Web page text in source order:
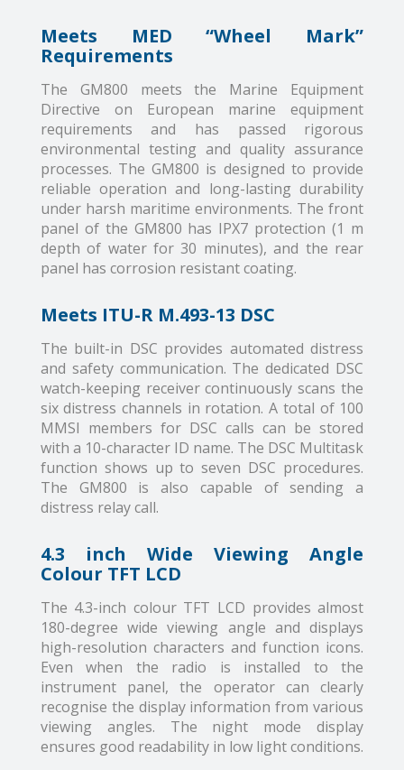
Meets MED “Wheel Mark”
Requirements
The GM800 meets the Marine Equipment
Directive on European marine equipment
requirements and has passed rigorous
environmental testing and quality assurance
processes. The GM800 is designed to provide
reliable operation and long-lasting durability
under harsh maritime environments. The front
panel of the GM800 has IPX7 protection (1 m
depth of water for 30 minutes), and the rear
panel has corrosion resistant coating.
Meets ITU-R M.493-13 DSC
The built-in DSC provides automated distress
and safety communication. The dedicated DSC
watch-keeping receiver continuously scans the
six distress channels in rotation. A total of 100
MMSI members for DSC calls can be stored
with a 10-character ID name. The DSC Multitask
function shows up to seven DSC procedures.
The GM800 is also capable of sending a
distress relay call.
4.3 inch Wide Viewing Angle
Colour TFT LCD
The 4.3-inch colour TFT LCD provides almost
180-degree wide viewing angle and displays
high-resolution characters and function icons.
Even when the radio is installed to the
instrument panel, the operator can clearly
recognise the display information from various
viewing angles. The night mode display
ensures good readability in low light conditions.